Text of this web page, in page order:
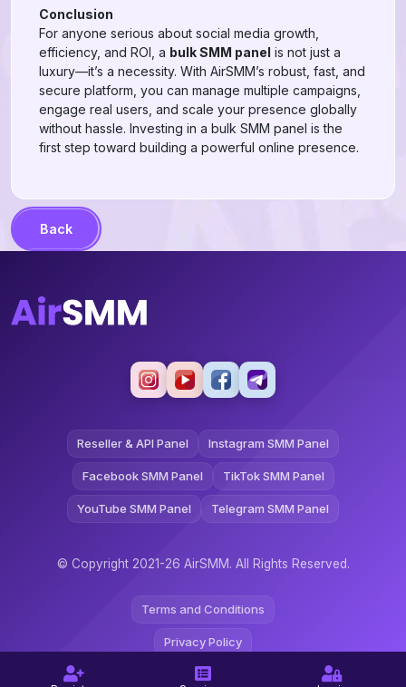
Conclusion
For anyone serious about social media growth,
efficiency, and ROI, a bulk SMM panel is not just a
luxury—it’s a necessity. With AirSMM’s robust, fast, and
secure platform, you can manage multiple campaigns,
engage real users, and scale your presence globally
without hassle. Investing in a bulk SMM panel is the
first step toward building a powerful online presence.
Back
Reseller & API Panel Instagram SMM Panel
Facebook SMM Panel TikTok SMM Panel
YouTube SMM Panel Telegram SMM Panel
© Copyright 2021-26 AirSMM. All Rights Reserved.
Terms and Conditions
Privacy Policy
Refund Policy